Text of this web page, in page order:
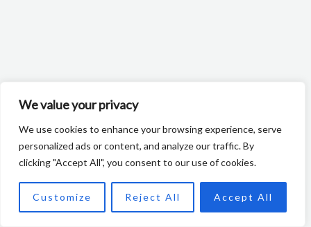
We value your privacy
We use cookies to enhance your browsing experience, serve
personalized ads or content, and analyze our traffic. By
clicking "Accept All", you consent to our use of cookies.
Customize Reject All Accept All
NL